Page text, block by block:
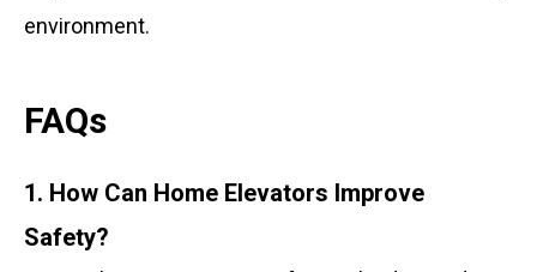
environment.
FAQs
1. How Can Home Elevators Improve
Safety?